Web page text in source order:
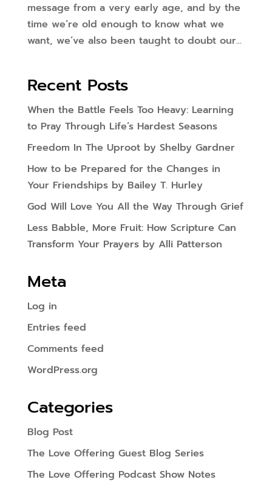
message from a very early age, and by the
time we’re old enough to know what we
want, we’ve also been taught to doubt our...
Recent Posts
When the Battle Feels Too Heavy: Learning
to Pray Through Life’s Hardest Seasons
Freedom In The Uproot by Shelby Gardner
How to be Prepared for the Changes in
Your Friendships by Bailey T. Hurley
God Will Love You All the Way Through Grief
Less Babble, More Fruit: How Scripture Can
Transform Your Prayers by Alli Patterson
Meta
Log in
Entries feed
Comments feed
WordPress.org
Categories
Blog Post
The Love Offering Guest Blog Series
The Love Offering Podcast Show Notes